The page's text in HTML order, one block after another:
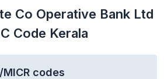
Co Operative Bank Ltd
Code Kerala
codes